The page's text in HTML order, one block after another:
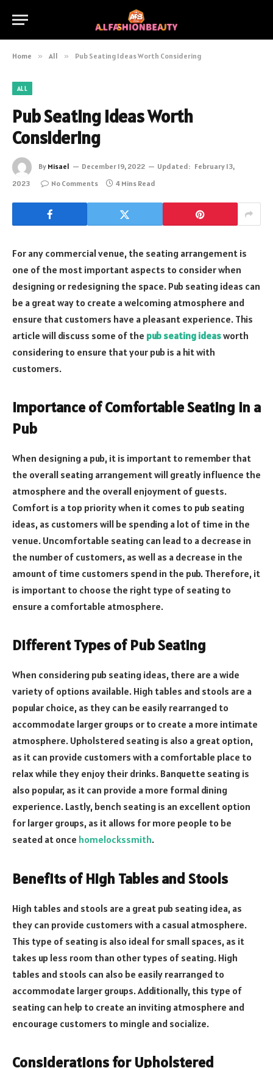
Home » All » Pub Seating Ideas Worth Considering
ALL
Pub Seating Ideas Worth
Considering
By Misael December 19, 2022 Updated: February 13,
2023
No Comments 4 Mins Read
For any commercial venue, the seating arrangement is
one of the most important aspects to consider when
designing or redesigning the space. Pub seating ideas can
be a great way to create a welcoming atmosphere and
ensure that customers have a pleasant experience. This
article will discuss some of the pub seating ideasworth
considering to ensure that your pub is a hit with
customers.
Importance of Comfortable Seating in a
Pub
When designing a pub, it is important to remember that
the overall seating arrangement will greatly influence the
atmosphere and the overall enjoyment of guests.
Comfort is a top priority when it comes to pub seating
ideas, as customers will be spending a lot of time in the
venue. Uncomfortable seating can lead to a decrease in
the number of customers, as well as a decrease in the
amount of time customers spend in the pub. Therefore, it
is important to choose the right type of seating to
ensure a comfortable atmosphere.
Different Types of Pub Seating
When considering pub seating ideas, there are a wide
variety of options available. High tables and stools are a
popular choice, as they can be easily rearranged to
accommodate larger groups or to create a more intimate
atmosphere. Upholstered seating is also a great option,
as it can provide customers with a comfortable place to
relax while they enjoy their drinks. Banquette seating is
also popular, as it can provide a more formal dining
experience. Lastly, bench seating is an excellent option
for larger groups, as it allows for more people to be
seated at once homelockssmith.
Benefits of High Tables and Stools
High tables and stools are a great pub seating idea, as
they can provide customers with a casual atmosphere.
This type of seating is also ideal for small spaces, as it
takes up less room than other types of seating. High
tables and stools can also be easily rearranged to
accommodate larger groups. Additionally, this type of
seating can help to create an inviting atmosphere and
encourage customers to mingle and socialize.
Considerations for Upholstered